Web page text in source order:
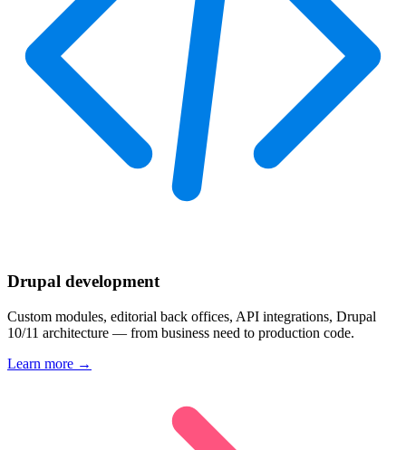
Drupal development
Custom modules, editorial back offices, API integrations, Drupal
10/11 architecture — from business need to production code.
Learn more →